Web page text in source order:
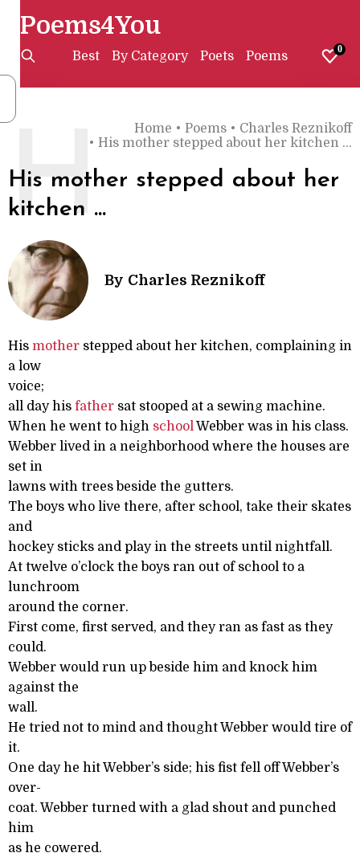
Poems4You
Best By Category Poets Poems 0
Home • Poems • Charles Reznikoff
• His mother stepped about her kitchen ...
His mother stepped about her
kitchen ...
H
By Charles Reznikoff
His mother stepped about her kitchen, complaining in
a low
voice;
all day his father sat stooped at a sewing machine.
When he went to high schoolWebber was in his class.
Webber lived in a neighborhood where the houses are
set in
lawns with trees beside the gutters.
The boys who live there, after school, take their skates
and
hockey sticks and play in the streets until nightfall.
At twelve o’clock the boys ran out of school to a
lunchroom
around the corner.
First come, first served, and they ran as fast as they
could.
Webber would run up beside him and knock him
against the
wall.
He tried not to mind and thought Webber would tire of
it.
One day he hit Webber’s side; his fist fell off Webber’s
over-
coat. Webber turned with a glad shout and punched
him
as he cowered.